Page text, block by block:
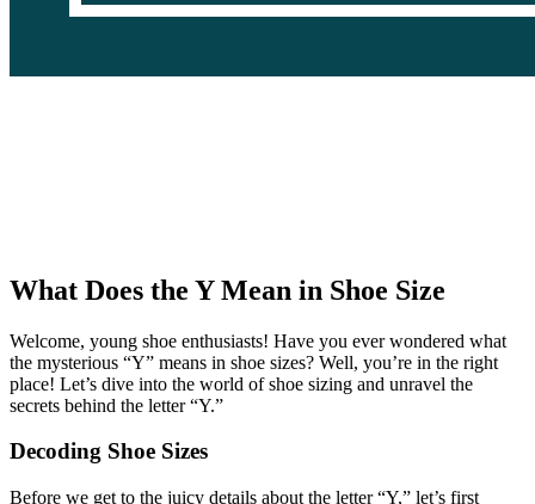
What Does the Y Mean in Shoe Size
Welcome, young shoe enthusiasts! Have you ever wondered what
the mysterious “Y” means in shoe sizes? Well, you’re in the right
place! Let’s dive into the world of shoe sizing and unravel the
secrets behind the letter “Y.”
Decoding Shoe Sizes
Before we get to the juicy details about the letter “Y,” let’s first